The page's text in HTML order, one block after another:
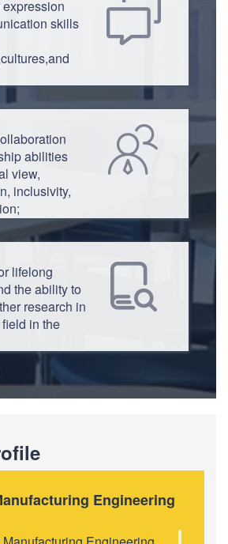
skills
abilities
view,
inclusivity,
lifelong
the ability to
research in
in the
Engineering